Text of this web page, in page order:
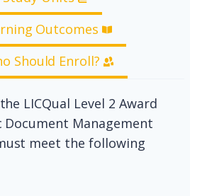
Outcomes
Should Enroll?
LICQual Level 2 Award
Document Management
meet the following